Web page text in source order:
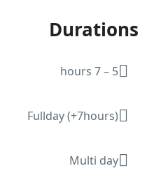
Durations
5 – 7 hours
Fullday (+7hours)
Multi day